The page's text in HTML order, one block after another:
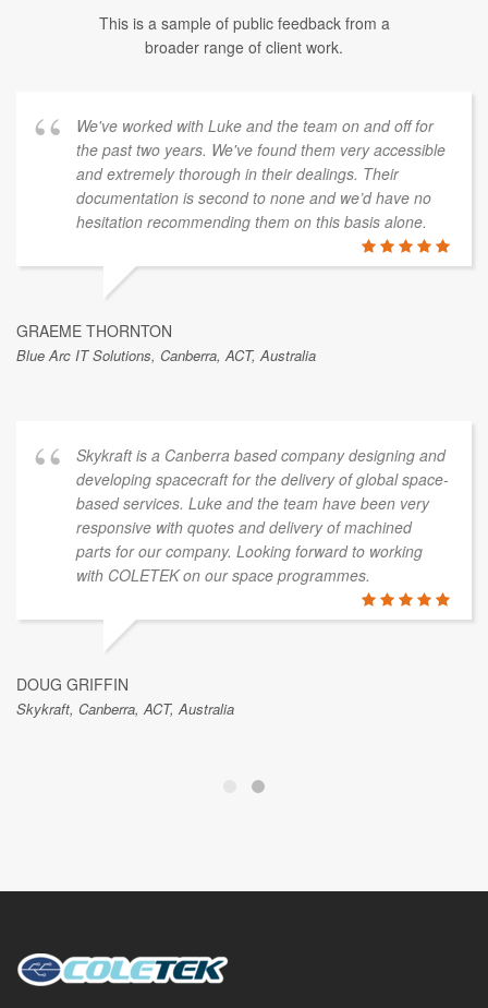
This is a sample of public feedback from a
broader range of client work.
We've worked with Luke and the team on and off for
the past two years. We've found them very accessible
and extremely thorough in their dealings. Their
documentation is second to none and we’d have no
hesitation recommending them on this basis alone.
GRAEME THORNTON
Blue Arc IT Solutions, Canberra, ACT, Australia
Skykraft is a Canberra based company designing and
developing spacecraft for the delivery of global space-
based services. Luke and the team have been very
responsive with quotes and delivery of machined
parts for our company. Looking forward to working
with COLETEK on our space programmes.
DOUG GRIFFIN
Skykraft, Canberra, ACT, Australia